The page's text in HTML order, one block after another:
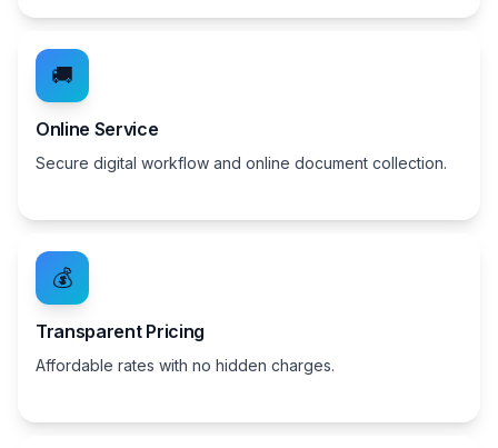
🚚
Online Service
Secure digital workflow and online document collection.
💰
Transparent Pricing
Affordable rates with no hidden charges.